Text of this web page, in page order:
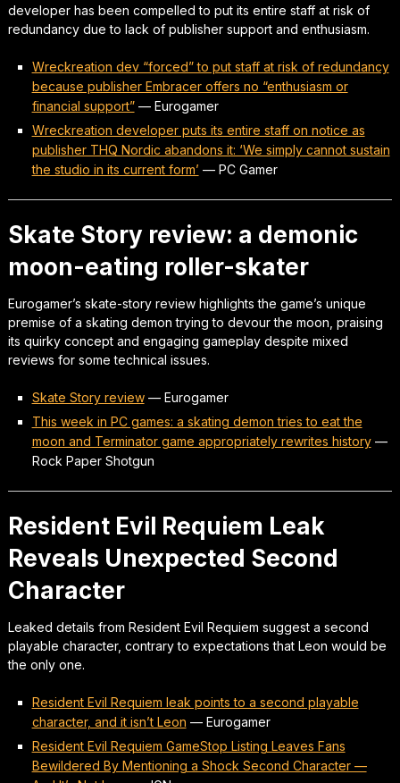
developer has been compelled to put its entire staff at risk of
redundancy due to lack of publisher support and enthusiasm.
Wreckreation dev “forced” to put staff at risk of redundancy
because publisher Embracer offers no “enthusiasm or
financial support”— Eurogamer
Wreckreation developer puts its entire staff on notice as
publisher THQ Nordic abandons it: ‘We simply cannot sustain
the studio in its current form’ — PC Gamer
Skate Story review: a demonic
moon-eating roller-skater
Eurogamer’s skate-story review highlights the game’s unique
premise of a skating demon trying to devour the moon, praising
its quirky concept and engaging gameplay despite mixed
reviews for some technical issues.
Skate Story review— Eurogamer
This week in PC games: a skating demon tries to eat the
moon and Terminator game appropriately rewrites history—
Rock Paper Shotgun
Resident Evil Requiem Leak
Reveals Unexpected Second
Character
Leaked details from Resident Evil Requiem suggest a second
playable character, contrary to expectations that Leon would be
the only one.
Resident Evil Requiem leak points to a second playable
character, and it isn’t Leon — Eurogamer
Resident Evil Requiem GameStop Listing Leaves Fans
Bewildered By Mentioning a Shock Second Character —